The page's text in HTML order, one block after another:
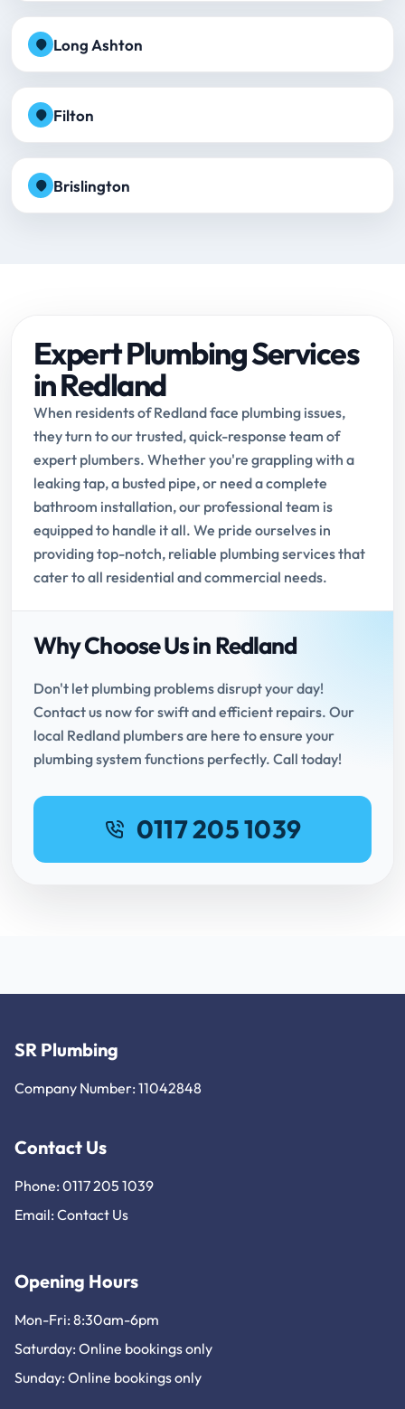
Long Ashton
Filton
Brislington
Expert Plumbing Services
in Redland
When residents of Redland face plumbing issues,
they turn to our trusted, quick-response team of
expert plumbers. Whether you're grappling with a
leaking tap, a busted pipe, or need a complete
bathroom installation, our professional team is
equipped to handle it all. We pride ourselves in
providing top-notch, reliable plumbing services that
cater to all residential and commercial needs.
Why Choose Us in Redland
Don't let plumbing problems disrupt your day!
Contact us now for swift and efficient repairs. Our
local Redland plumbers are here to ensure your
plumbing system functions perfectly. Call today!
0117 205 1039
SR Plumbing
Company Number: 11042848
Contact Us
Phone: 0117 205 1039
Email: Contact Us
Opening Hours
Mon-Fri: 8:30am-6pm
Saturday: Online bookings only
Sunday: Online bookings only